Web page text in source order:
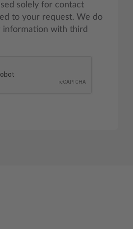
solely for contact
to your request. We do
information with third